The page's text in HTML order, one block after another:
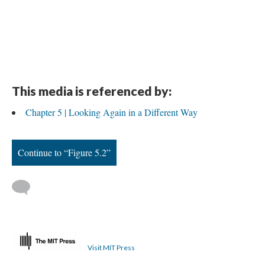
This media is referenced by:
Chapter 5 | Looking Again in a Different Way
Continue to “Figure 5.2”
Visit MIT Press